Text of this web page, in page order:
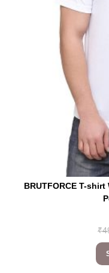
BRUTFORCE T-
₹